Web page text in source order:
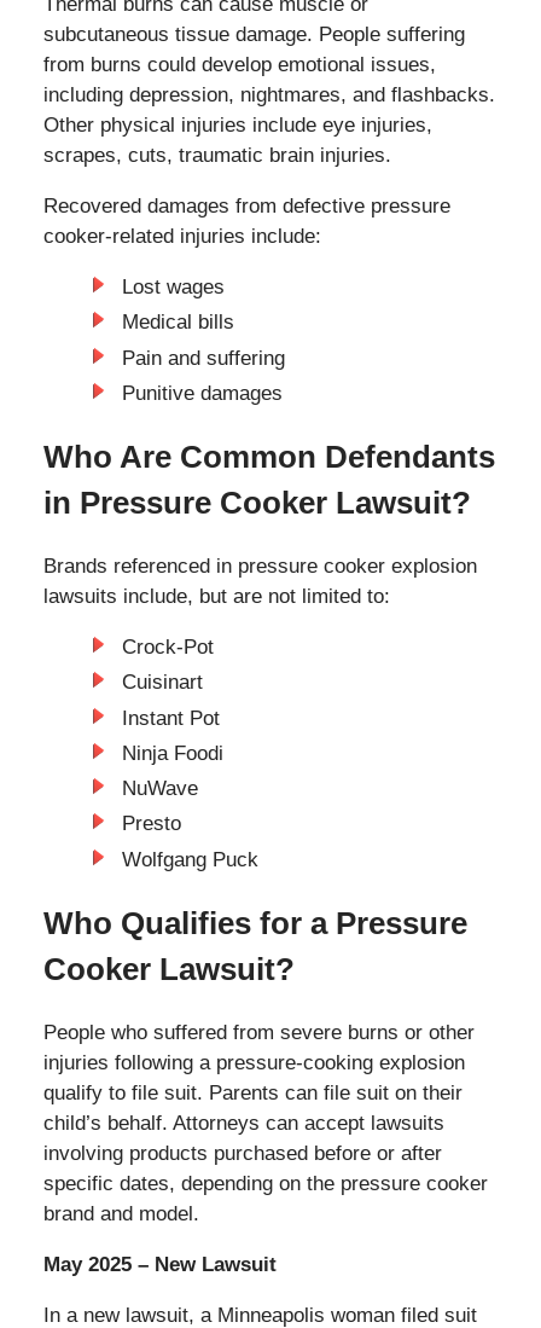
subcutaneous tissue damage. People suffering
from burns could develop emotional issues,
including depression, nightmares, and flashbacks.
Other physical injuries include eye injuries,
scrapes, cuts, traumatic brain injuries.
Recovered damages from defective pressure
cooker-related injuries include:
Lost wages
Medical bills
Pain and suffering
Punitive damages
Who Are Common Defendants
in Pressure Cooker Lawsuit?
Brands referenced in pressure cooker explosion
lawsuits include, but are not limited to:
Crock-Pot
Cuisinart
Instant Pot
Ninja Foodi
NuWave
Presto
Wolfgang Puck
Who Qualifies for a Pressure
Cooker Lawsuit?
People who suffered from severe burns or other
injuries following a pressure-cooking explosion
qualify to file suit. Parents can file suit on their
child’s behalf. Attorneys can accept lawsuits
involving products purchased before or after
specific dates, depending on the pressure cooker
brand and model.
May 2025 – New Lawsuit
In a new lawsuit, a Minneapolis woman filed suit